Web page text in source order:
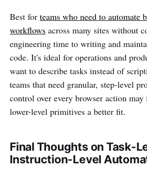
Best for teams who need to automate
workflows across many sites without
engineering time to writing and
code. It's ideal for operations and
want to describe tasks instead of
teams that need granular, step-level
control over every browser action may
lower-level primitives a better fit.
Final Thoughts on Task-
Instruction-Level